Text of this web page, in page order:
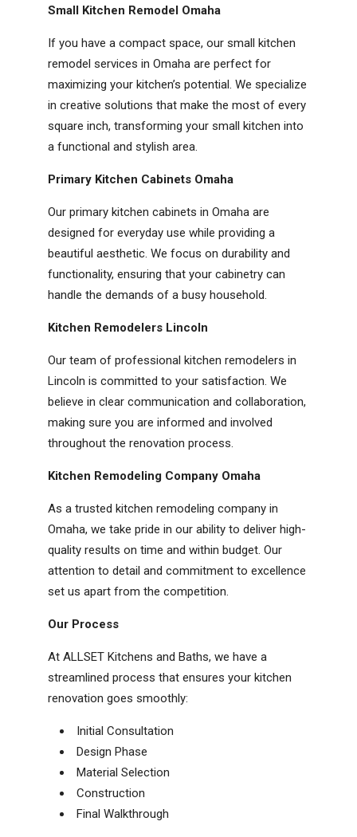
Small Kitchen Remodel Omaha
If you have a compact space, our small kitchen
remodel services in Omaha are perfect for
maximizing your kitchen’s potential. We specialize
in creative solutions that make the most of every
square inch, transforming your small kitchen into
a functional and stylish area.
Primary Kitchen Cabinets Omaha
Our primary kitchen cabinets in Omaha are
designed for everyday use while providing a
beautiful aesthetic. We focus on durability and
functionality, ensuring that your cabinetry can
handle the demands of a busy household.
Kitchen Remodelers Lincoln
Our team of professional kitchen remodelers in
Lincoln is committed to your satisfaction. We
believe in clear communication and collaboration,
making sure you are informed and involved
throughout the renovation process.
Kitchen Remodeling Company Omaha
As a trusted kitchen remodeling company in
Omaha, we take pride in our ability to deliver high-
quality results on time and within budget. Our
attention to detail and commitment to excellence
set us apart from the competition.
Our Process
At ALLSET Kitchens and Baths, we have a
streamlined process that ensures your kitchen
renovation goes smoothly:
Initial Consultation
Design Phase
Material Selection
Construction
Final Walkthrough